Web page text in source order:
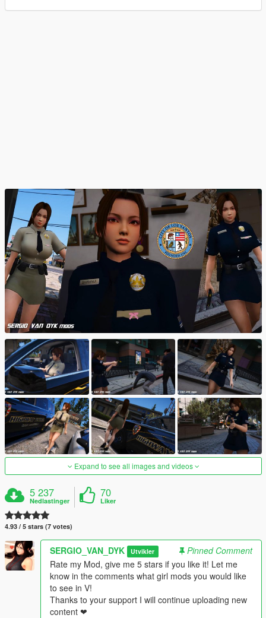
Expand to see all images and videos
5 237
Nedlastinger
70
Liker
4.93 / 5 stars (7 votes)
SERGIO_VAN_DYK Utvikler
Pinned Comment
Rate my Mod, give me 5 stars if you like it! Let me
know in the comments what girl mods you would like
to see in V!
Thanks to your support I will continue uploading new
content ❤